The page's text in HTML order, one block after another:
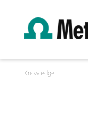
Knowledge